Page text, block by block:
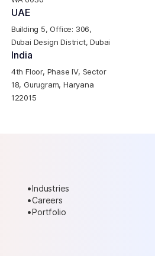
UAE
Building 5, Office: 306,
Dubai Design District, Dubai
India
4th Floor, Phase IV, Sector
18, Gurugram, Haryana
122015
Industries
Careers
Portfolio